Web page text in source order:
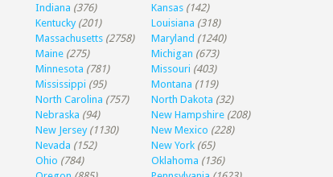
Indiana (376) Kansas (142)
Kentucky (201) Louisiana (318)
Massachusetts (2758) Maryland (1240)
Maine (275) Michigan (673)
Minnesota (781) Missouri (403)
Mississippi (95) Montana (119)
North Carolina (757) North Dakota (32)
Nebraska (94) New Hampshire (208)
New Jersey (1130) New Mexico (228)
Nevada (152) New York (65)
Ohio (784) Oklahoma (136)